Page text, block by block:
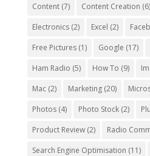
Content(7) Content Creation (6)
Electronics(2) Excel (2)
Free Pictures(1) Google (17)
Ham Radio (5) How To (9)
Mac(2) Marketing(20)
Photos(4) Photo Stock(2)
Product Review(2) Radio
Search Engine Optimisation (11)